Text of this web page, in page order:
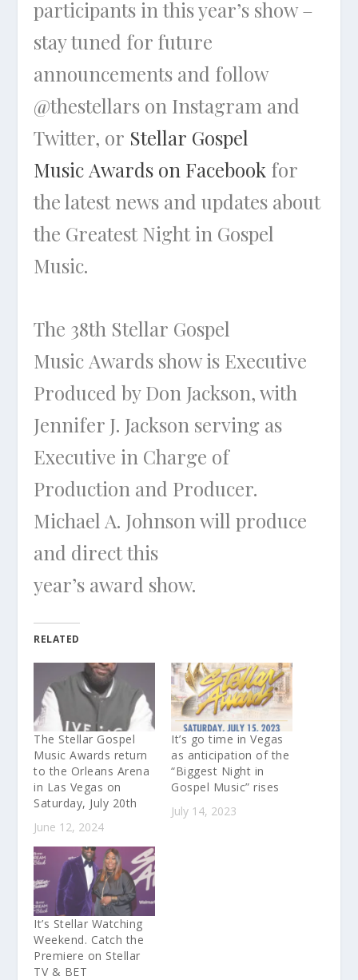
participants in this year’s show –
stay tuned for future
announcements and follow
@thestellars on Instagram and
Twitter, or Stellar Gospel
Music Awards on Facebook for
the latest news and updates about
the Greatest Night in Gospel
Music.
The 38th Stellar Gospel
Music Awards show is Executive
Produced by Don Jackson, with
Jennifer J. Jackson serving as
Executive in Charge of
Production and Producer.
Michael A. Johnson will produce
and direct this
year’s award show.
RELATED
The Stellar Gospel
Music Awards return
to the Orleans Arena
in Las Vegas on
Saturday, July 20th
June 12, 2024
It’s go time in Vegas
as anticipation of the
“Biggest Night in
Gospel Music” rises
July 14, 2023
It’s Stellar Watching
Weekend. Catch the
Premiere on Stellar
TV & BET